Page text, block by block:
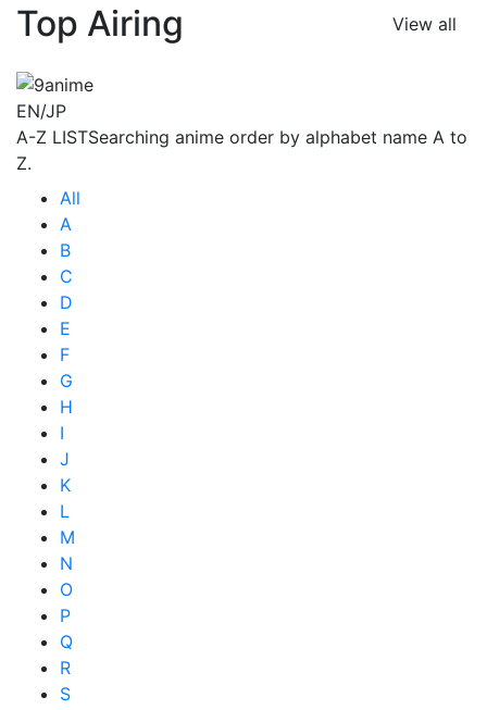
Top Airing View all
EN/JP
A-Z LISTSearching anime order by alphabet name A to
Z.
All
A
B
C
D
E
F
G
H
I
J
K
L
M
N
O
P
Q
R
S